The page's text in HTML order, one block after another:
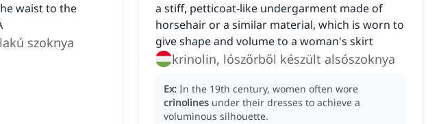
waist to the
szoknya
a stiff, petticoat-like undergarment made of
horsehair or a similar material, which is worn to
give shape and volume to a woman's skirt
krinolin, lószőrből készült alsószoknya
Ex: In the 19th century, women often wore
crinolines under their dresses to achieve a
voluminous silhouette.